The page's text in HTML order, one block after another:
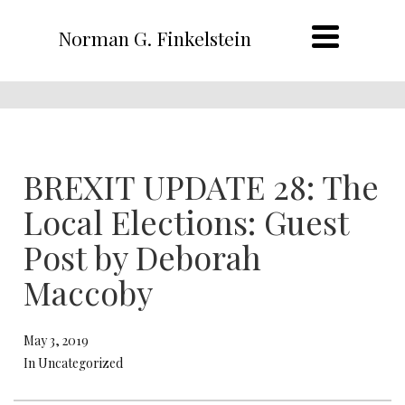
Norman G. Finkelstein
BREXIT UPDATE 28: The
Local Elections: Guest
Post by Deborah
Maccoby
May 3, 2019
In Uncategorized